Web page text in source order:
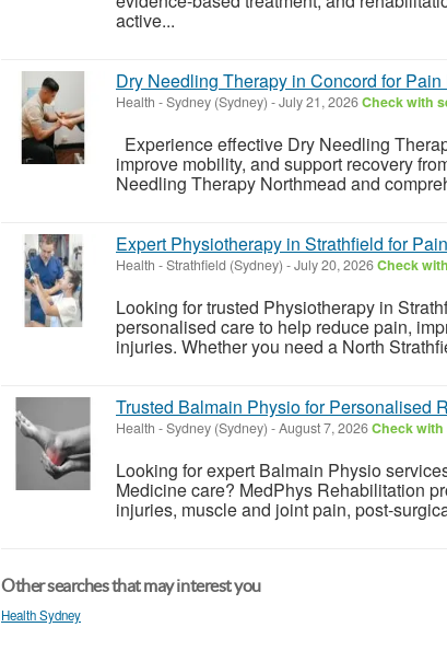
active...
Dry Needling Therapy in Concord for
Health -Sydney (Sydney) -July 21, 2026Check with
Experience effective Dry Needling
improve mobility, and support recovery
Needling Therapy Northmead and
Expert Physiotherapy in Strathfield for
Health -Strathfield (Sydney) -July 20, 2026Check
Looking for trusted Physiotherapy in
personalised care to help reduce pain,
injuries. Whether you need a North
Trusted Balmain Physio for Personalised
Health -Sydney (Sydney) -August 7, 2026Check with
Looking for expert Balmain Physio
Medicine care? MedPhys Rehabilitation
injuries, muscle and joint pain, post-
Other searches that may interest you
Health Sydney